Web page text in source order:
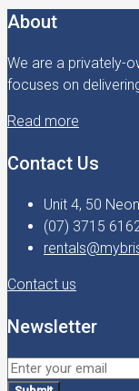
About
We are a privately-
focuses on
Read more
Contact Us
Unit 4, 50
(07) 3715
Contact us
Newsletter